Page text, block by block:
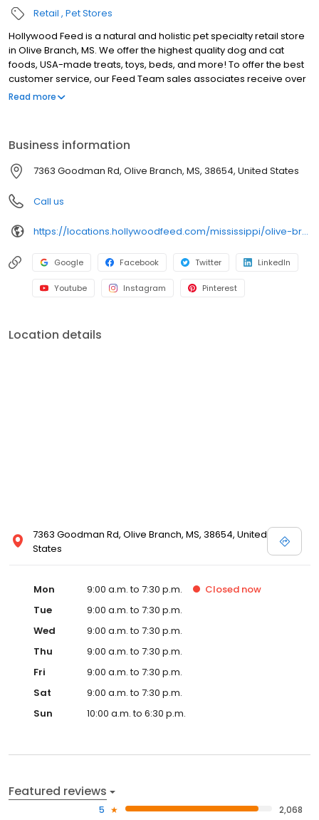
Retail Pet Stores
Hollywood Feed is a natural and holistic pet specialty retail store
in Olive Branch, MS. We offer the highest quality dog and cat
foods, USA-made treats, toys, beds, and more! To offer the best
customer service, our Feed Team sales associates receive over
40 hours of training from veterinarians, nutritionists, vendors and
furry family members to come see why Hollywood Feed is a
different breed of pet supply store.
Read more
Business information
7363 Goodman Rd, Olive Branch, MS, 38654, United States
Call us
https://locations.hollywoodfeed.com/mississippi/olive-branch/5070-goodman-rd/
Google Facebook Twitter LinkedIn
Youtube Instagram Pinterest
Location details
7363 Goodman Rd, Olive Branch, MS, 38654, United
States
Mon 9:00 a.m. to 7:30 p.m. Closed now
Tue
9:00 a.m. to 7:30 p.m.
Wed
9:00 a.m. to 7:30 p.m.
Thu
9:00 a.m. to 7:30 p.m.
Fri
9:00 a.m. to 7:30 p.m.
Sat
9:00 a.m. to 7:30 p.m.
Sun
10:00 a.m. to 6:30 p.m.
Featured reviews
5
2,068